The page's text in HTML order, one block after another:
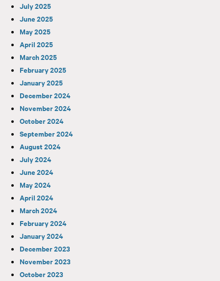
July 2025
June 2025
May 2025
April 2025
March 2025
February 2025
January 2025
December 2024
November 2024
October 2024
September 2024
August 2024
July 2024
June 2024
May 2024
April 2024
March 2024
February 2024
January 2024
December 2023
November 2023
October 2023